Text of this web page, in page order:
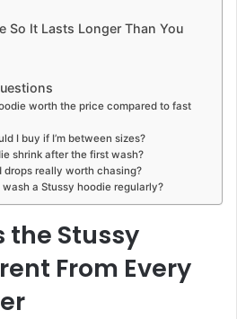
So It Lasts Longer Than You
worth the price compared to fast
I buy if I’m between sizes?
shrink after the first wash?
drops really worth chasing?
wash a Stussy hoodie regularly?
the Stussy
From Every